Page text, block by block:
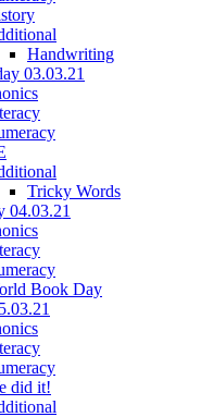
Handwriting
03.03.21
Tricky Words
04.03.21
Book Day
did it!